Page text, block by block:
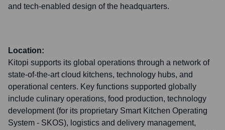
and tech-enabled design of the headquarters.
Location:
Kitopi supports its global operations through a network of
state-of-the-art cloud kitchens, technology hubs, and
operational centers. Key functions supported globally
include culinary operations, food production, technology
development (for its proprietary Smart Kitchen Operating
System - SKOS), logistics and delivery management,